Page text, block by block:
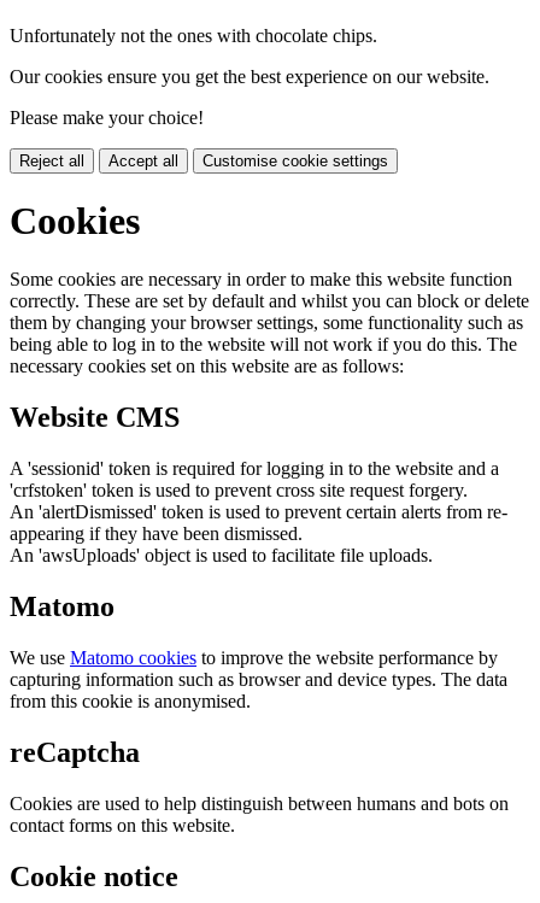
Unfortunately not the ones with chocolate chips.
Our cookies ensure you get the best experience on our website.
Please make your choice!
Reject all Accept all Customise cookie settings
Cookies
Some cookies are necessary in order to make this website function
correctly. These are set by default and whilst you can block or delete
them by changing your browser settings, some functionality such as
being able to log in to the website will not work if you do this. The
necessary cookies set on this website are as follows:
Website CMS
A 'sessionid' token is required for logging in to the website and a
'crfstoken' token is used to prevent cross site request forgery.
An 'alertDismissed' token is used to prevent certain alerts from re-
appearing if they have been dismissed.
An 'awsUploads' object is used to facilitate file uploads.
Matomo
We use Matomo cookies to improve the website performance by
capturing information such as browser and device types. The data
from this cookie is anonymised.
reCaptcha
Cookies are used to help distinguish between humans and bots on
contact forms on this website.
Cookie notice